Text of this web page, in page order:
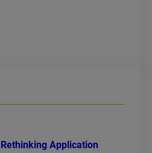
Rethinking Application